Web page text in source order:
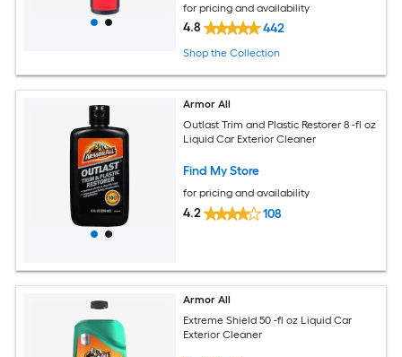
for pricing and availability
4.8 442
Shop the Collection
Armor All
Outlast Trim and Plastic Restorer 8 -fl oz
Liquid Car Exterior Cleaner
Find My Store
for pricing and availability
4.2 108
Armor All
Extreme Shield 50 -fl oz Liquid Car
Exterior Cleaner